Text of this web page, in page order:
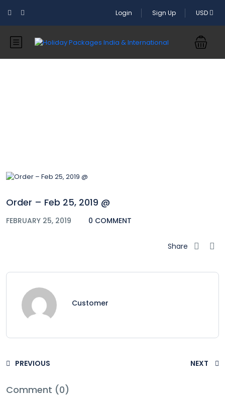
Login Sign Up USD
Order – Feb 25, 2019 @
FEBRUARY 25, 2019 0 COMMENT
Share
Customer
PREVIOUS NEXT
Comment (0)